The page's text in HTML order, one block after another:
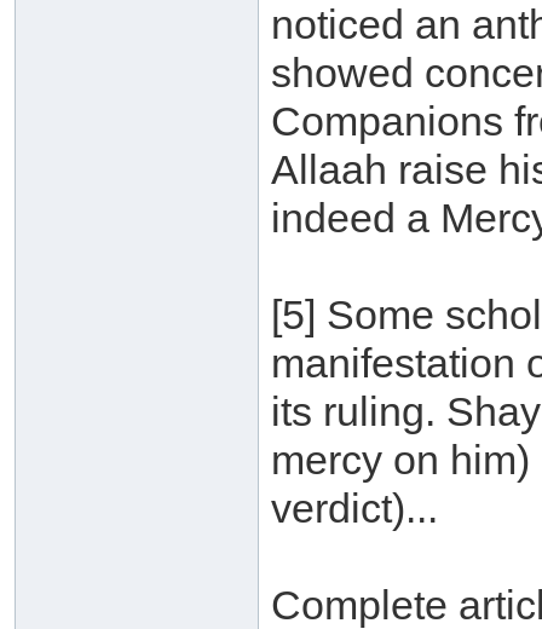
noticed an
showed
Companions
Allaah raise
indeed a
[5] Some
manifestation
its ruling.
mercy on
verdict)...
Complete